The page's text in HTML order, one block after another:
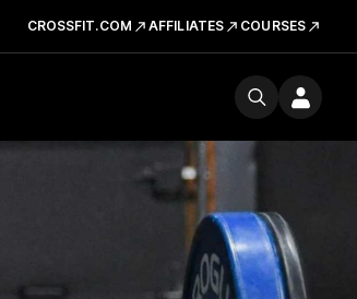
CROSSFIT.COM AFFILIATES COURSES